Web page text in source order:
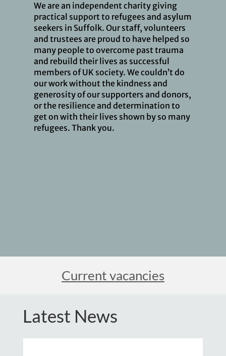
We are an independent charity giving
practical support to refugees and asylum
seekers in Suffolk. Our staff, volunteers
and trustees are proud to have helped so
many people to overcome past trauma
and rebuild their lives as successful
members of UK society. We couldn’t do
our work without the kindness and
generosity of our supporters and donors,
or the resilience and determination to
get on with their lives shown by so many
refugees. Thank you.
Current vacancies
Latest News